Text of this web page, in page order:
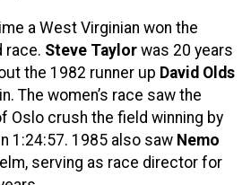
a West Virginian won the
race. Steve Taylor was 20 years
the 1982 runner up David Olds
The women’s race saw the
Oslo crush the field winning by
1:24:57. 1985 also saw Nemo
serving as race director for